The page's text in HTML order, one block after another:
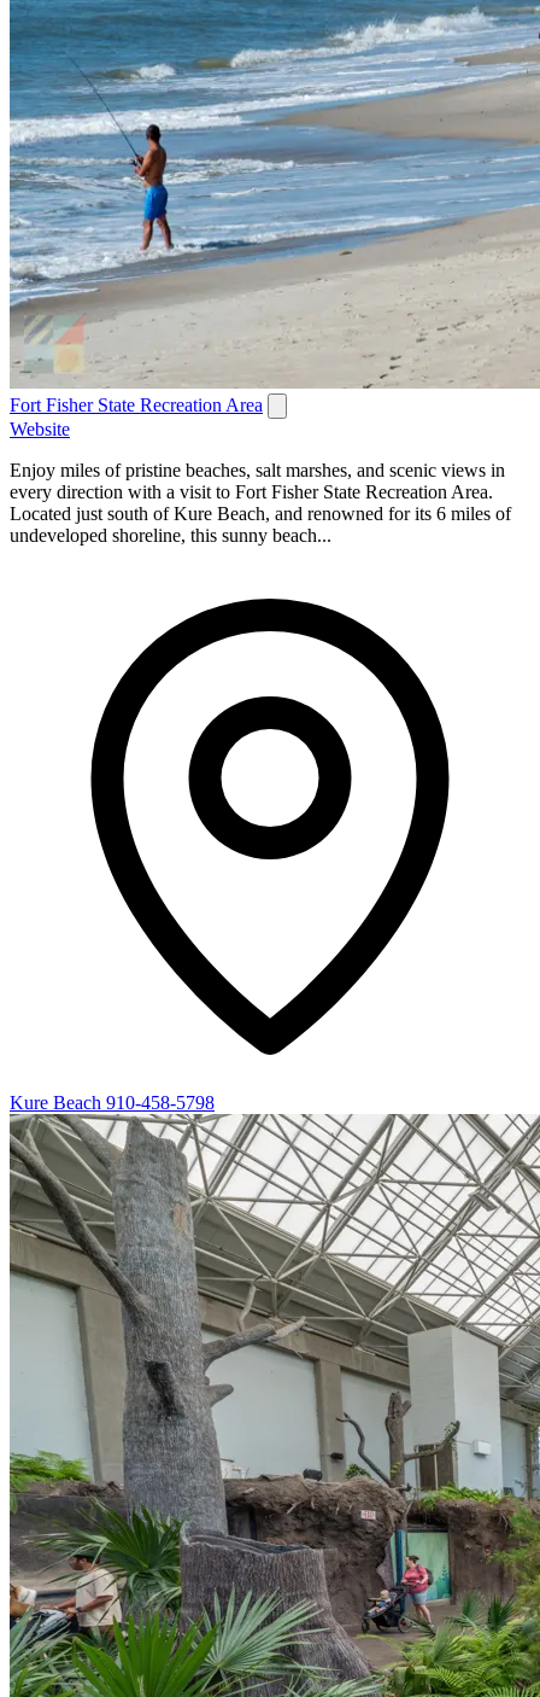
Fort Fisher State Recreation Area
Website
Enjoy miles of pristine beaches, salt marshes, and scenic views in
every direction with a visit to Fort Fisher State Recreation Area.
Located just south of Kure Beach, and renowned for its 6 miles of
undeveloped shoreline, this sunny beach...
Kure Beach 910-458-5798